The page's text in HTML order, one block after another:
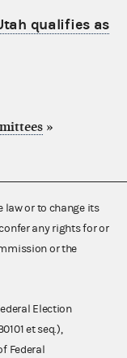
qualifies as
»
law or to change its
any rights for or
or the
Election
et seq.),
Federal